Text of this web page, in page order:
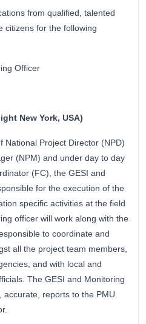
from qualified, talented
citizens for the following
Officer
New York, USA)
National Project Director (NPD)
(NPM) and under day to day
(FC), the GESI and
for the execution of the
specific activities at the field
officer will work along with the
to coordinate and
all the project team members,
and with local and
The GESI and Monitoring
accurate, reports to the PMU